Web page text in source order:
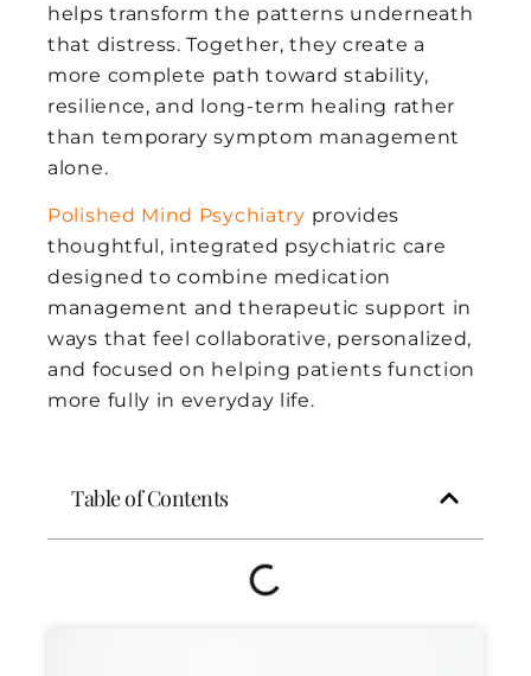
helps transform the patterns underneath
that distress. Together, they create a
more complete path toward stability,
resilience, and long-term healing rather
than temporary symptom management
alone.
Polished Mind Psychiatry provides
thoughtful, integrated psychiatric care
designed to combine medication
management and therapeutic support in
ways that feel collaborative, personalized,
and focused on helping patients function
more fully in everyday life.
Table of Contents